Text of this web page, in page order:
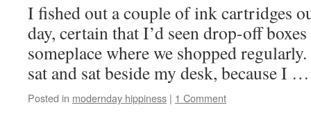
I fished out a couple of ink cartridges
day, certain that I’d seen drop-off
someplace where we shopped
sat and sat beside my desk, because I
Posted in modernday hippiness | 1 Comment